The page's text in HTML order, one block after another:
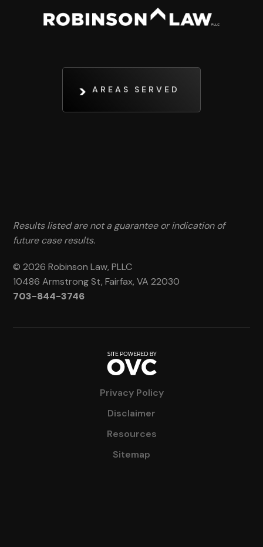
AREAS SERVED
Results listed are not a guarantee or indication of
future case results.
© 2026 Robinson Law, PLLC
10486 Armstrong St, Fairfax, VA 22030
703-844-3746
Privacy Policy
Disclaimer
Resources
Sitemap